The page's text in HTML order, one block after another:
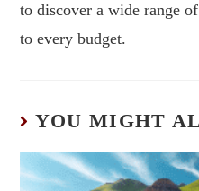
to discover a wide range
to every budget.
YOU MIGHT